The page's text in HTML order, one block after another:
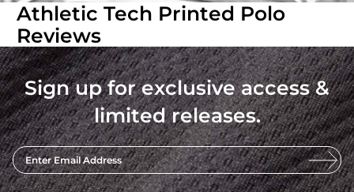
Athletic Tech Printed Polo
Reviews
Sign up for exclusive access &
limited releases.
Enter Email Address